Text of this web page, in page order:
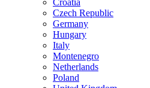
Croatia
Czech Republic
Germany
Hungary
Italy
Montenegro
Netherlands
Poland